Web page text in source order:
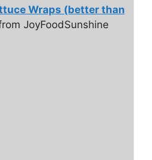
Wraps (better than
JoyFoodSunshine